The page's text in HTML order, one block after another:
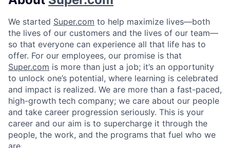
We started Super.com to help maximize lives—both
the lives of our customers and the lives of our team—
so that everyone can experience all that life has to
offer. For our employees, our promise is that
Super.com is more than just a job; it’s an opportunity
to unlock one’s potential, where learning is celebrated
and impact is realized. We are more than a fast-paced,
high-growth tech company; we care about our people
and take career progression seriously. This is your
career and our aim is to supercharge it through the
people, the work, and the programs that fuel who we
are.